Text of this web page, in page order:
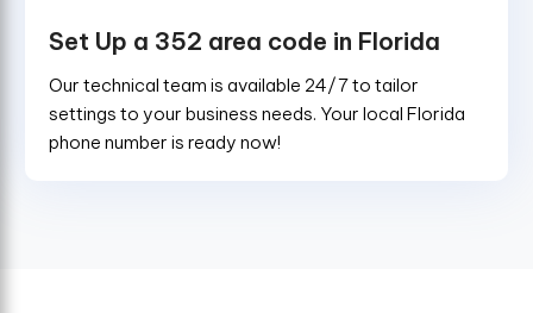
Set Up a 352 area code in Florida
Our technical team is available 24/7 to tailor
settings to your business needs. Your local Florida
phone number is ready now!